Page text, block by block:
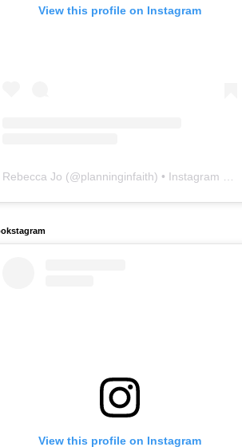
View this profile on Instagram
Rebecca Jo (@planninginfaith) • Instagram photos and videos
View this profile on Instagram